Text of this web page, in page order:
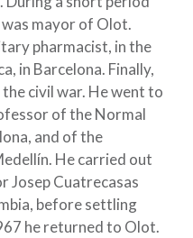
mayor of Olot.
pharmacist, in the
in Barcelona. Finally,
civil war. He went to
of the Normal
and of the
He carried out
Josep Cuatrecasas
before settling
he returned to Olot.